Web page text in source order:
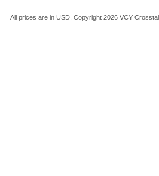
All prices are in USD . Copyright 2026 VCY